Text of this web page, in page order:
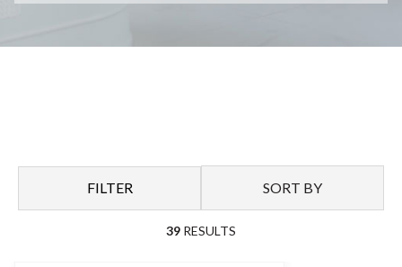
FILTER SORT BY
39 RESULTS